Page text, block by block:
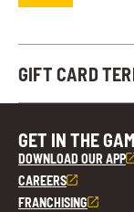
GIFT CARD
GET IN THE
DOWNLOAD OUR APP
CAREERS
FRANCHISING